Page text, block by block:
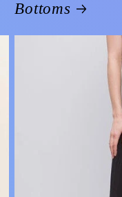
Bottoms